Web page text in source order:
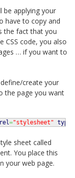
be applying your
have to copy and
the fact that you
CSS code, you also
… if you want to
create your
the page you want
rel="stylesheet" type
sheet called
You place this
your web page.